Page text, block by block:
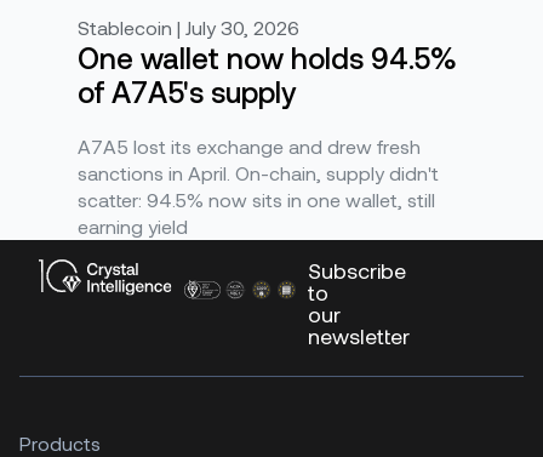
Stablecoin | July 30, 2026
One wallet now holds 94.5%
of A7A5's supply
A7A5 lost its exchange and drew fresh
sanctions in April. On-chain, supply didn't
scatter: 94.5% now sits in one wallet, still
earning yield
Subscribe
to
our
newsletter
Products